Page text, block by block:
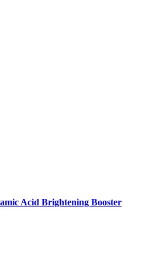
Acid Brightening Booster